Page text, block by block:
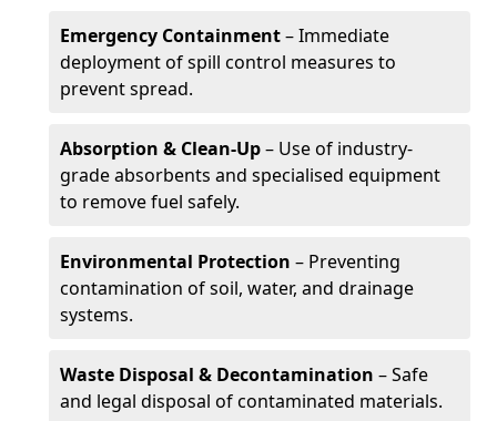
Emergency Containment– Immediate
deployment of spill control measures to
prevent spread.
Absorption & Clean-Up– Use of industry-
grade absorbents and specialised equipment
to remove fuel safely.
Environmental Protection – Preventing
contamination of soil, water, and drainage
systems.
Waste Disposal & Decontamination – Safe
and legal disposal of contaminated materials.